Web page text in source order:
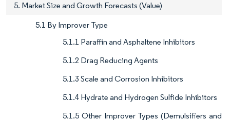
5. Market Size and Growth Forecasts (Value)
5.1 By Improver Type
5.1.1 Paraffin and Asphaltene Inhibitors
5.1.2 Drag Reducing Agents
5.1.3 Scale and Corrosion Inhibitors
5.1.4 Hydrate and Hydrogen Sulfide Inhibitors
5.1.5 Other Improver Types (Demulsifiers and